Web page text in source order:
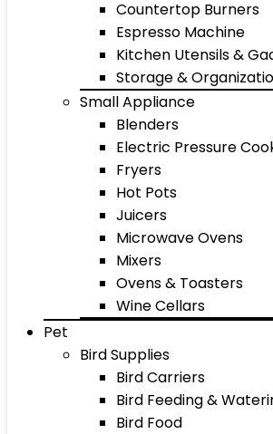
Countertop Burners
Espresso Machine
Kitchen Utensils &
Storage &
Small Appliance
Blenders
Electric Pressure
Fryers
Hot Pots
Juicers
Microwave Ovens
Mixers
Ovens & Toasters
Wine Cellars
Pet
Bird Supplies
Bird Carriers
Bird Feeding &
Bird Food